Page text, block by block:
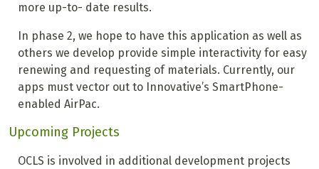
more up-to- date results.
In phase 2, we hope to have this application as well as
others we develop provide simple interactivity for easy
renewing and requesting of materials. Currently, our
apps must vector out to Innovative’s SmartPhone-
enabled AirPac.
Upcoming Projects
OCLS is involved in additional development projects